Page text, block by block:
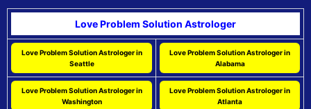
Love Problem Solution Astrologer
Love Problem Solution Astrologer in
Seattle
Love Problem Solution Astrologer in
Alabama
Love Problem Solution Astrologer in
Washington
Love Problem Solution Astrologer in
Atlanta